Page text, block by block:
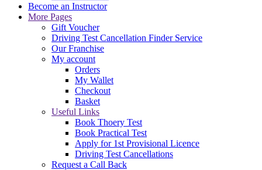
Become an Instructor
More Pages
Gift Voucher
Driving Test Cancellation Finder Service
Our Franchise
My account
Orders
My Wallet
Checkout
Basket
Useful Links
Book Thoery Test
Book Practical Test
Apply for 1st Provisional Licence
Driving Test Cancellations
Request a Call Back